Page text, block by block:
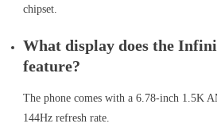
chipset.
What display does the
feature?
The phone comes with a 6.78-inch 1.5K
144Hz refresh rate.